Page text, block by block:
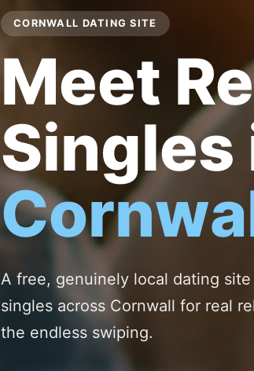
CORNWALL DATING SITE
Meet
Singles
A free, genuinely local dating
singles across Cornwall for real
the endless swiping.